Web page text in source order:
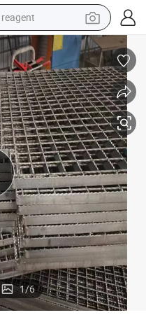
reagent
earbud
weight loss capsule
pullover hoody
electric tricycle
basketball shoe
crawler excavator
shoulder bag
1/6